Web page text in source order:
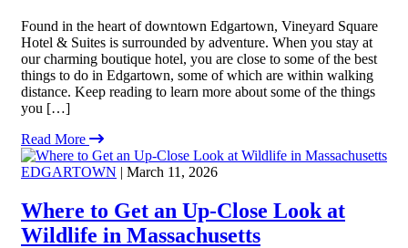
Found in the heart of downtown Edgartown, Vineyard Square
Hotel & Suites is surrounded by adventure. When you stay at
our charming boutique hotel, you are close to some of the best
things to do in Edgartown, some of which are within walking
distance. Keep reading to learn more about some of the things
you […]
Read More
EDGARTOWN | March 11, 2026
Where to Get an Up-Close Look at
Wildlife in Massachusetts